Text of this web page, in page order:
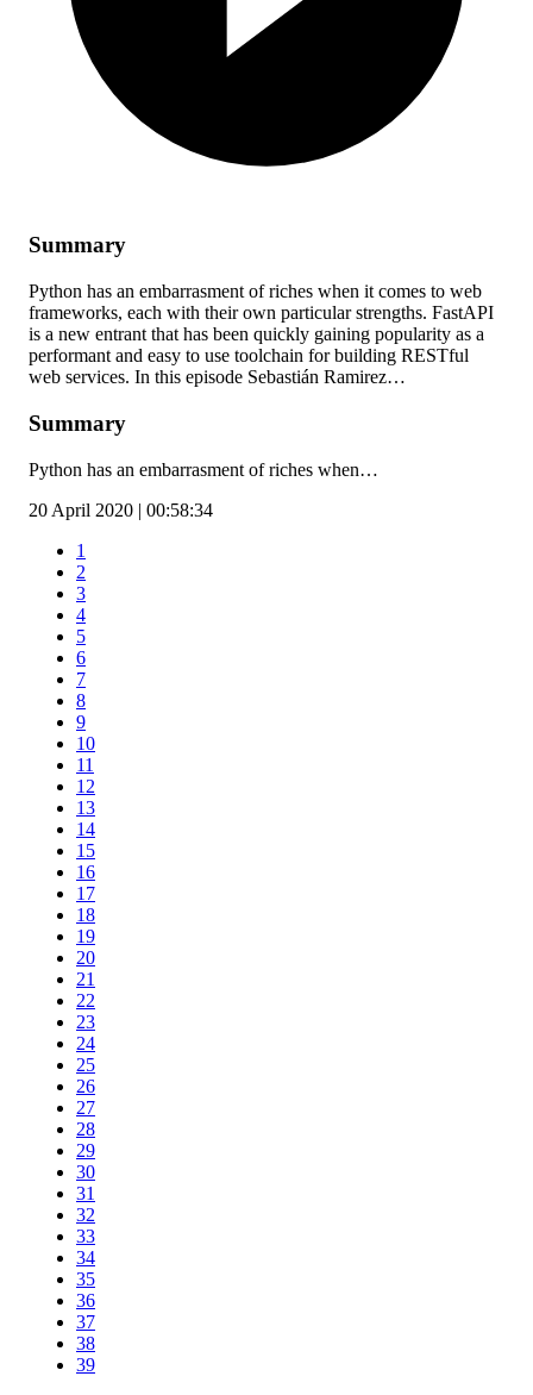
Summary
Python has an embarrasment of riches when it comes to web
frameworks, each with their own particular strengths. FastAPI
is a new entrant that has been quickly gaining popularity as a
performant and easy to use toolchain for building RESTful
web services. In this episode Sebastián Ramirez…
Summary
Python has an embarrasment of riches when…
20 April 2020 | 00:58:34
1
2
3
4
5
6
7
8
9
10
11
12
13
14
15
16
17
18
19
20
21
22
23
24
25
26
27
28
29
30
31
32
33
34
35
36
37
38
39